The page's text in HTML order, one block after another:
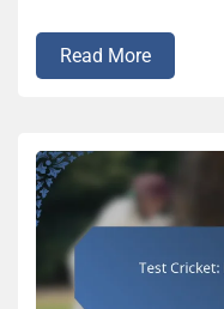
Read More